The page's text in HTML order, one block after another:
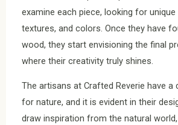
examine each piece, looking for unique
textures, and colors. Once they have
wood, they start envisioning the final
where their creativity truly shines.
The artisans at Crafted Reverie have a
for nature, and it is evident in their
draw inspiration from the natural